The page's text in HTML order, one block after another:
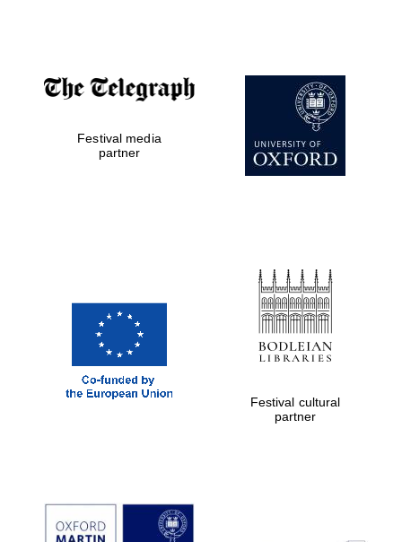
Festival media
partner
Festival cultural
partner